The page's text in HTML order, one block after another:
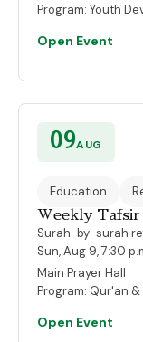
Program: Youth
Open Event
09AUG
Education
Weekly Tafsir
Surah-by-surah
Sun, Aug 9, 7:30
Main Prayer Hall
Program: Qur'an &
Open Event